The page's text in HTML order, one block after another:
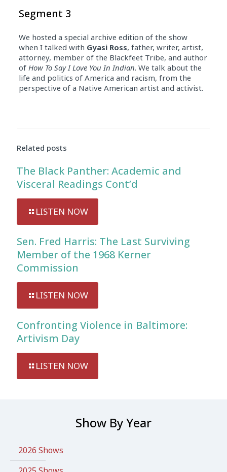
Segment 3
We hosted a special archive edition of the show
when I talked with Gyasi Ross, father, writer, artist,
attorney, member of the Blackfeet Tribe, and author
of How To Say I Love You In Indian. We talk about the
life and politics of America and racism, from the
perspective of a Native American artist and activist.
Related posts
The Black Panther: Academic and
Visceral Readings Cont’d
LISTEN NOW
Sen. Fred Harris: The Last Surviving
Member of the 1968 Kerner
Commission
LISTEN NOW
Confronting Violence in Baltimore:
Artivism Day
LISTEN NOW
Show By Year
2026 Shows